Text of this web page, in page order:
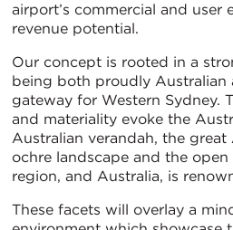
airport’s commercial and user
revenue potential.
Our concept is rooted in a
being both proudly
gateway for Western Sydney.
and materiality evoke the
Australian verandah, the
ochre landscape and the
region, and Australia, is
These facets will overlay a